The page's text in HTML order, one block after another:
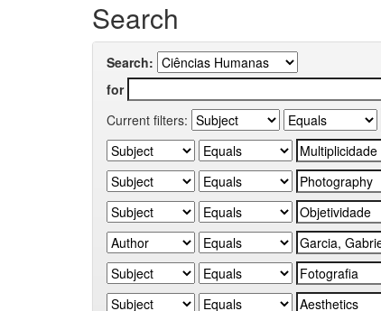
Search
Search:
for
Current filters: